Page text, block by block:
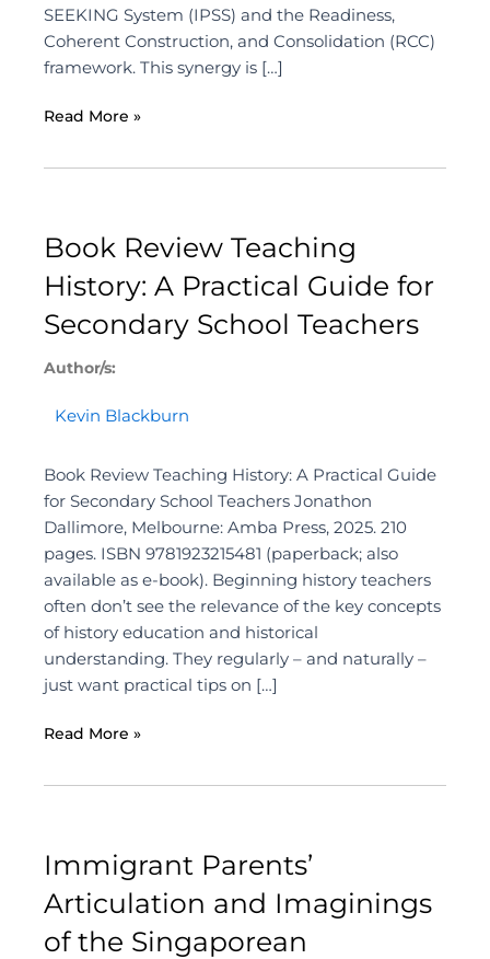
SEEKING System (IPSS) and the Readiness,
Coherent Construction, and Consolidation (RCC)
framework. This synergy is […]
Read More »
Book Review Teaching
History: A Practical Guide for
Secondary School Teachers
Author/s:
Kevin Blackburn
Book Review Teaching History: A Practical Guide
for Secondary School Teachers Jonathon
Dallimore, Melbourne: Amba Press, 2025. 210
pages. ISBN 9781923215481 (paperback; also
available as e-book). Beginning history teachers
often don’t see the relevance of the key concepts
of history education and historical
understanding. They regularly – and naturally –
just want practical tips on […]
Read More »
Immigrant Parents’
Articulation and Imaginings
of the Singaporean